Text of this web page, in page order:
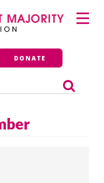
Majority
DONATE
Primary
Menu